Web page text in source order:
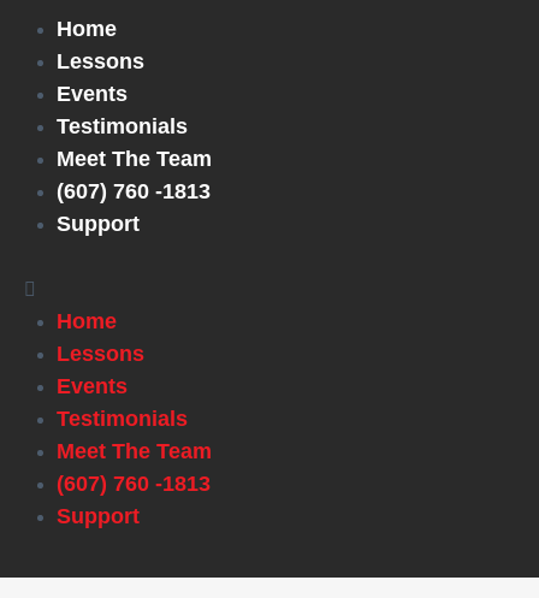
Home
Lessons
Events
Testimonials
Meet The Team
(607) 760 -1813
Support
Home
Lessons
Events
Testimonials
Meet The Team
(607) 760 -1813
Support